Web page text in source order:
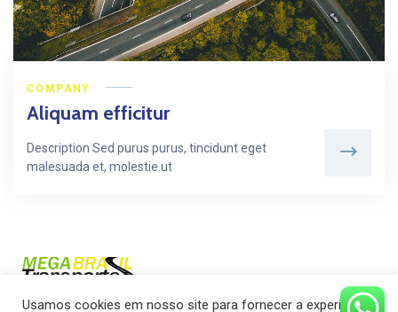
COMPANY
Aliquam efficitur
Description Sed purus purus, tincidunt eget
malesuada et, molestie ut
Usamos cookies em nosso site para fornecer a experiência